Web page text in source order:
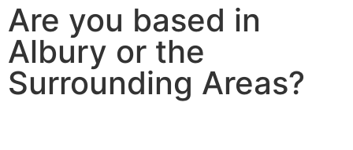
Are you based in
Albury or the
Surrounding Areas?